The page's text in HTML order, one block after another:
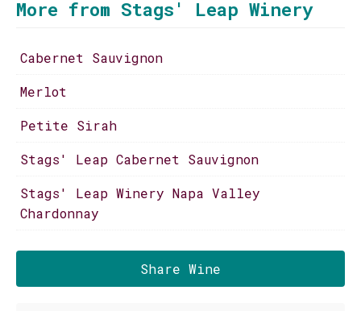
More from Stags' Leap Winery
Cabernet Sauvignon
Merlot
Petite Sirah
Stags' Leap Cabernet Sauvignon
Stags' Leap Winery Napa Valley
Chardonnay
Share Wine